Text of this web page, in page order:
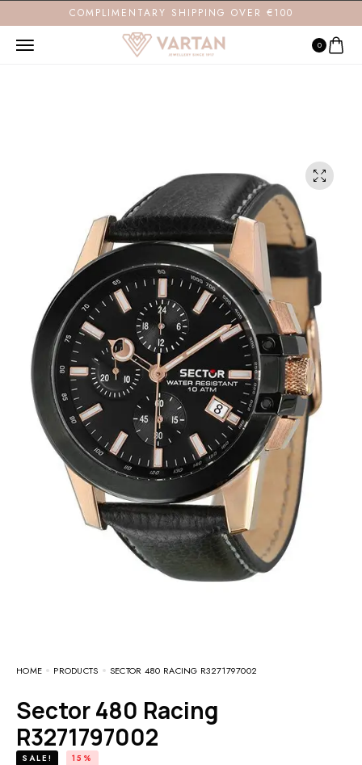
COMPLIMENTARY SHIPPING OVER €100
0
HOME PRODUCTS SECTOR 480 RACING R3271797002
Sector 480 Racing
R3271797002
SALE! 15%